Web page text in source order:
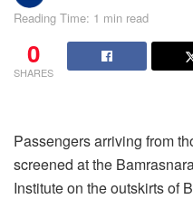
Reading Time: 1 min read
0
SHARES
Passengers arriving from
screened at the
Institute on the outskirts of